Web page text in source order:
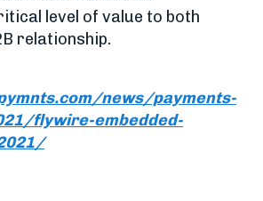
level of value to both
relationship.
news/payments-
flywire-embedded-